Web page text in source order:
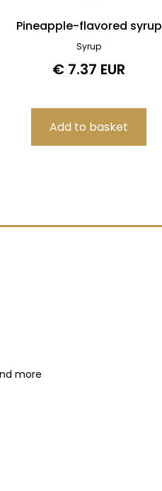
Pineapple-flavored syrup
Syrup
€ 7.37 EUR
more